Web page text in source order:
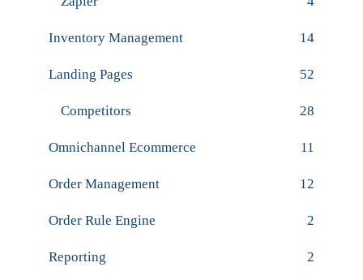
Inventory Management 14
Landing Pages 52
Competitors 28
Omnichannel Ecommerce 11
Order Management 12
Order Rule Engine 2
Reporting 2